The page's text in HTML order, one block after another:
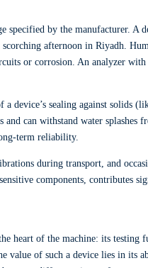
specified by the manufacturer. A
afternoon in Riyadh.
or corrosion. An analyzer with
a device’s sealing against solids
can withstand water splashes
term reliability.
during transport, and
components, contributes
heart of the machine: its testing
value of such a device lies in its